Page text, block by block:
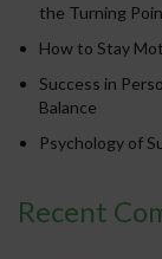
the Turning
How to Stay
Success in
Balance
Psychology of
Recent